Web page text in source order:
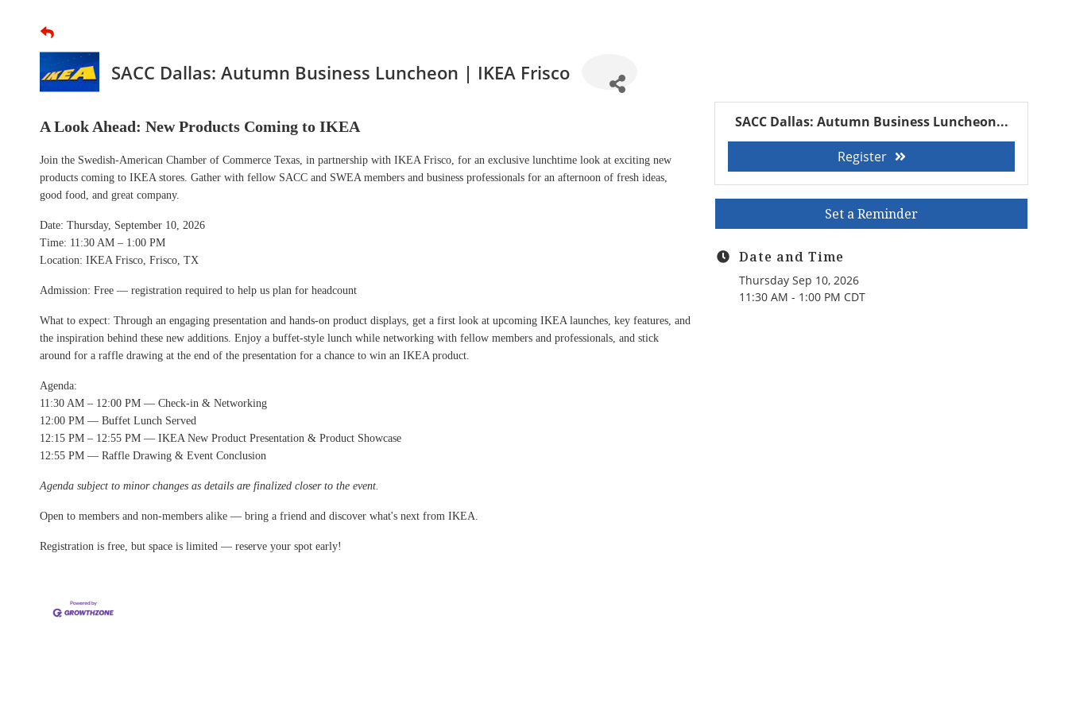
SACC Dallas: Autumn Business Luncheon | IKEA Frisco
A Look Ahead: New Products Coming to IKEA
Join the Swedish-American Chamber of Commerce Texas, in partnership with IKEA Frisco, for an exclusive lunchtime look at exciting new
products coming to IKEA stores. Gather with fellow SACC and SWEA members and business professionals for an afternoon of fresh ideas,
good food, and great company.
Date: Thursday, September 10, 2026
Time: 11:30 AM – 1:00 PM
Location: IKEA Frisco, Frisco, TX
Admission: Free — registration required to help us plan for headcount
What to expect: Through an engaging presentation and hands-on product displays, get a first look at upcoming IKEA launches, key features, and
the inspiration behind these new additions. Enjoy a buffet-style lunch while networking with fellow members and professionals, and stick
around for a raffle drawing at the end of the presentation for a chance to win an IKEA product.
Agenda:
11:30 AM – 12:00 PM — Check-in & Networking
12:00 PM — Buffet Lunch Served
12:15 PM – 12:55 PM — IKEA New Product Presentation & Product Showcase
12:55 PM — Raffle Drawing & Event Conclusion
Agenda subject to minor changes as details are finalized closer to the event.
Open to members and non-members alike — bring a friend and discover what's next from IKEA.
Registration is free, but space is limited — reserve your spot early!
SACC Dallas: Autumn Business Luncheon...
Register
Set a Reminder
Date and Time
Thursday Sep 10, 2026
11:30 AM - 1:00 PM CDT